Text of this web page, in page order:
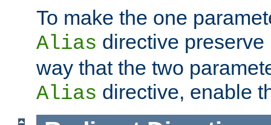
To make the one
Alias directive
way that the two
Alias directive, enable